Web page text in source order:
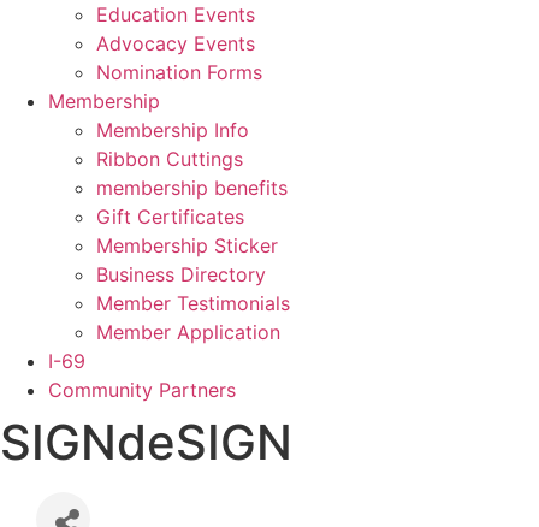
Education Events
Advocacy Events
Nomination Forms
Membership
Membership Info
Ribbon Cuttings
membership benefits
Gift Certificates
Membership Sticker
Business Directory
Member Testimonials
Member Application
I-69
Community Partners
SIGNdeSIGN